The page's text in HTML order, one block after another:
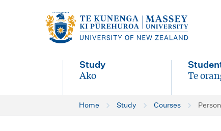
a
Study
-
Ako -
Te
Home Study Courses